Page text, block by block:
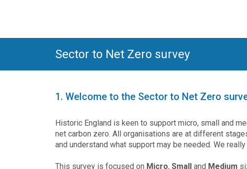
Sector to Net Zero survey
1. Welcome to the Sector to Net Zero
Historic England is keen to support micro, small and
net carbon zero. All organisations are at different
and understand what support may be needed. We
This survey is focused on Micro, Small and Medium